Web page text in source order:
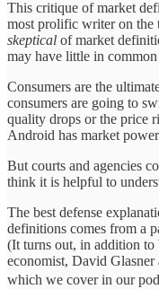
This critique of market
most prolific writer on
skeptical of market
may have little in
Consumers are the
consumers are going to
quality drops or the price
Android has market
But courts and agencies
think it is helpful to
The best defense
definitions comes from a
(It turns out, in addition to
economist, David
which we cover in our